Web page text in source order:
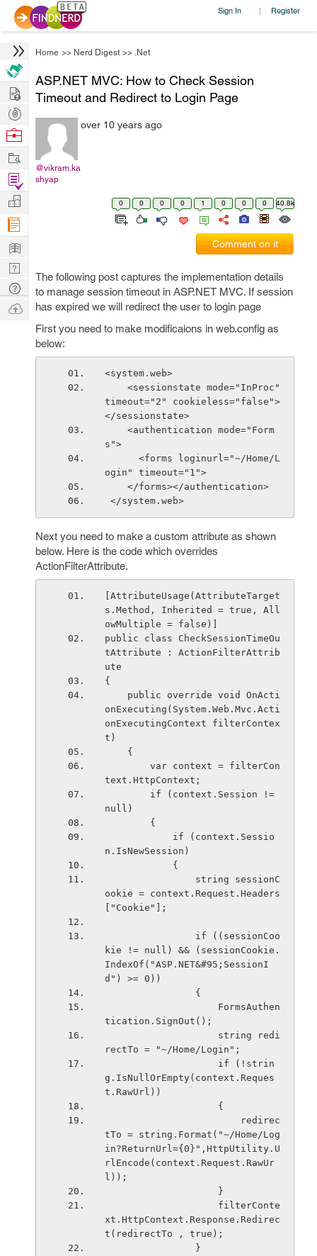
Sign In | Register
Home >> Nerd Digest >> .Net
ASP.NET MVC: How to Check Session
Timeout and Redirect to Login Page
@vikram.ka
shyap
over 10 years ago
0 0 0 0 1 0 0 0 40.8k
Comment on it
The following post captures the implementation details
to manage session timeout in ASP.NET MVC. If session
has expired we will redirect the user to login page
First you need to make modificaions in web.config as
below:
<system.web>
timeout="2" cookieless="false">
</sessionstate>
s">
ogin" timeout="1">
    </forms></authentication>
</system.web>
Next you need to make a custom attribute as shown
below. Here is the code which overrides
ActionFilterAttribute.
[AttributeUsage(AttributeTarget
s.Method, Inherited = true, All
owMultiple = false)]
public class CheckSessionTimeOu
tAttribute : ActionFilterAttrib
ute
{
onExecuting(System.Web.Mvc.Acti
onExecutingContext filterContex
t)
    {
text.HttpContext;
null)
        {
n.IsNewSession)
            {
ookie = context.Request.Headers
["Cookie"];
kie != null) && (sessionCookie.
IndexOf("ASP.NET&#95;SessionI
d") >= 0))
                {
tication.SignOut();
rectTo = "~/Home/Login";
g.IsNullOrEmpty(context.Reques
t.RawUrl))
                    {
tTo = string.Format("~/Home/Log
in?ReturnUrl={0}",HttpUtility.U
rlEncode(context.Request.RawUr
l));
                    }
xt.HttpContext.Response.Redirec
t(redirectTo , true);
                }
Hire
Post
Projects
Browse
Work
Find
Projects
Manage
Company
Learn
Nerd
Digest
Tech
Q & A
Ask